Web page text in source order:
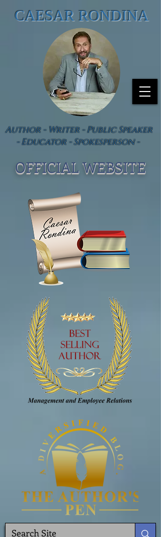
CAESAR RONDINA
Author - Writer - Public Speaker
- Educator - Spokesperson -
OFFICIAL WEBSITE